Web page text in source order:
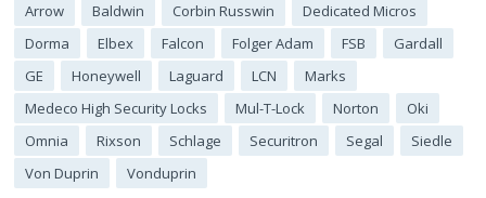
Arrow
Baldwin Corbin Russwin
Dedicated Micros
Dorma
Elbex Falcon Folger Adam FSB
Gardall
GE
Honeywell Laguard LCN
Marks
Medeco High Security Locks
Mul-T-Lock Norton
Oki
Omnia
Rixson Schlage Securitron Segal
Siedle
Von Duprin
Vonduprin